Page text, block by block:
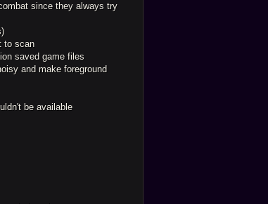
since they always try
to scan
saved game files
and make foreground
be available